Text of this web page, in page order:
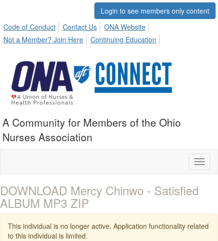
Login to see members only content
Code of Conduct
Contact Us
ONA Website
Not a Member? Join Here
Continuing Education
A Community for Members of the Ohio
Nurses Association
DOWNLOAD Mercy Chinwo - Satisfied
ALBUM MP3 ZIP
This individual is no longer active. Application functionality related
to this individual is limited.